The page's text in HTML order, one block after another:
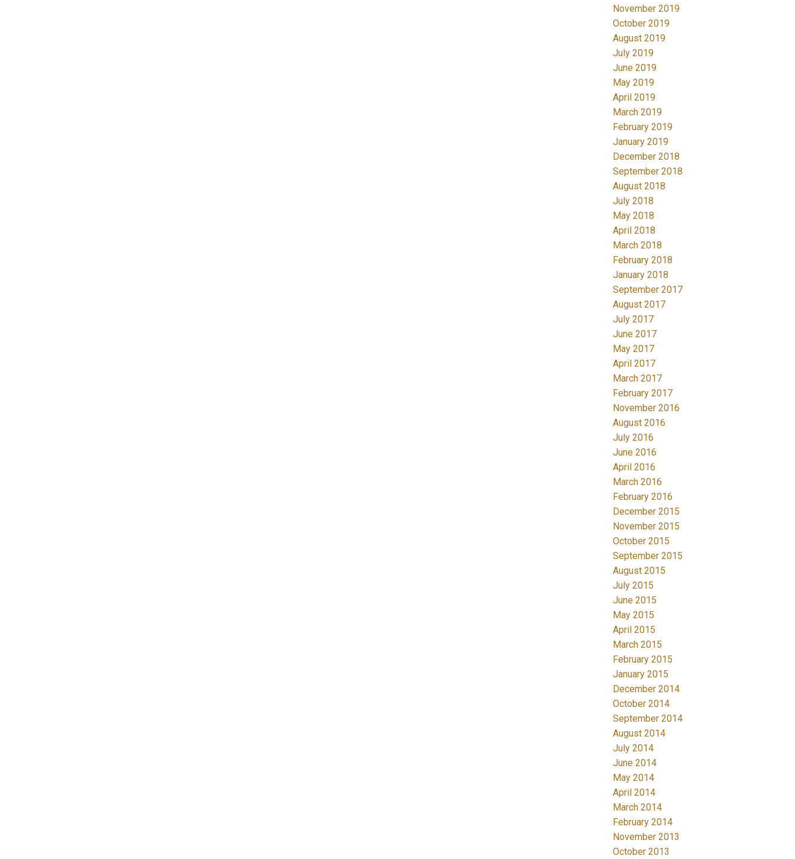
November 2019
October 2019
August 2019
July 2019
June 2019
May 2019
April 2019
March 2019
February 2019
January 2019
December 2018
September 2018
August 2018
July 2018
May 2018
April 2018
March 2018
February 2018
January 2018
September 2017
August 2017
July 2017
June 2017
May 2017
April 2017
March 2017
February 2017
November 2016
August 2016
July 2016
June 2016
April 2016
March 2016
February 2016
December 2015
November 2015
October 2015
September 2015
August 2015
July 2015
June 2015
May 2015
April 2015
March 2015
February 2015
January 2015
December 2014
October 2014
September 2014
August 2014
July 2014
June 2014
May 2014
April 2014
March 2014
February 2014
November 2013
October 2013